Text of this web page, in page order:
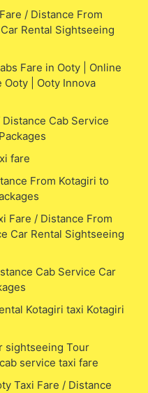
/ Distance From
Rental Sightseeing
Fare in Ooty | Online
Ooty | Ooty Innova
Cab Service
fare
From Kotagiri to
Fare / Distance From
Car Rental Sightseeing
Cab Service Car
Kotagiri taxi Kotagiri
sightseeing Tour
service taxi fare
Taxi Fare / Distance